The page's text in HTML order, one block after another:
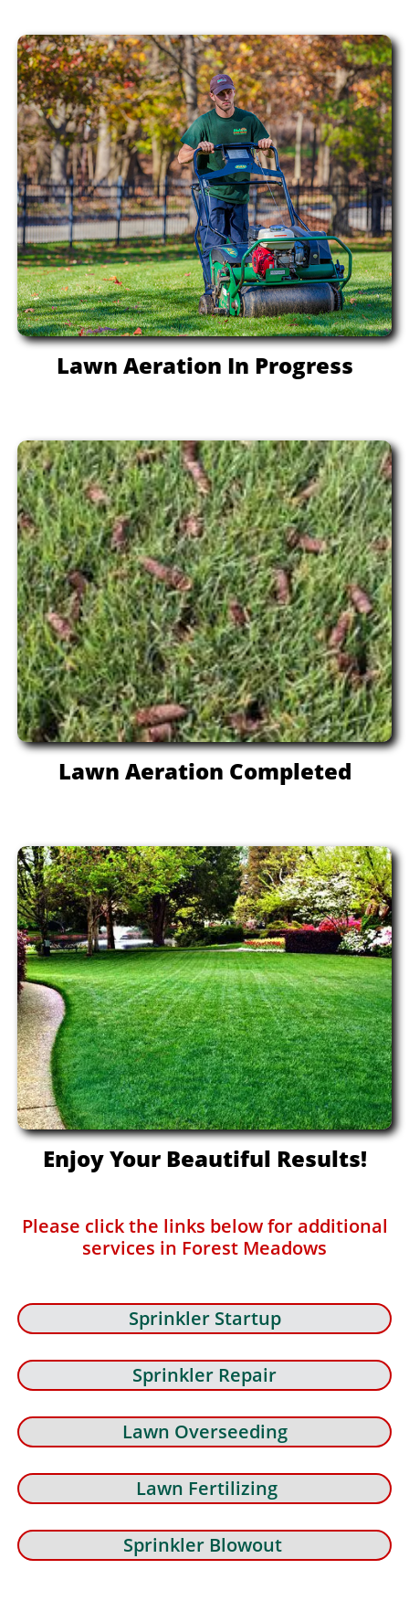
Lawn Aeration In Progress
Lawn Aeration Completed
Enjoy Your Beautiful Results!
Please click the links below for additional
services in Forest Meadows
Sprinkler Startup
Sprinkler Repair
Lawn Overseeding
Lawn Fertilizing
Sprinkler Blowout